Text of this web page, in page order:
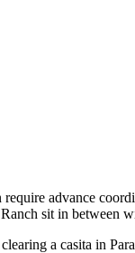
advance
sit in between
a casita in